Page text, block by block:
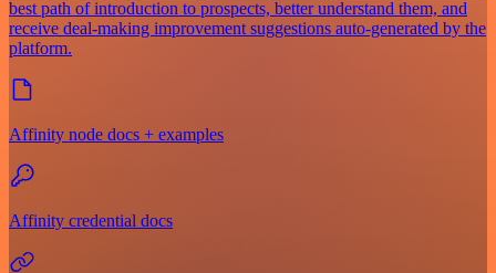
best path of introduction to prospects, better understand them, and
receive deal-making improvement suggestions auto-generated by the
platform.
Affinity node docs + examples
Affinity credential docs